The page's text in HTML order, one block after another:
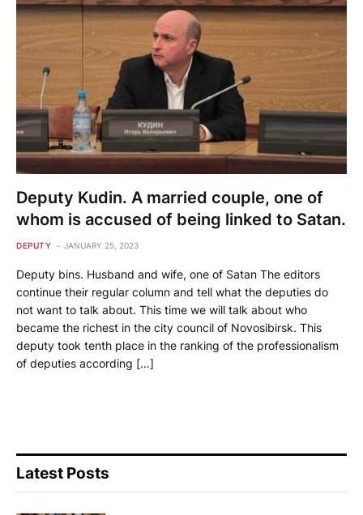
Deputy Kudin. A married couple, one of
whom is accused of being linked to Satan.
DEPUTY JANUARY 25, 2023
Deputy bins. Husband and wife, one of Satan The editors
continue their regular column and tell what the deputies do
not want to talk about. This time we will talk about who
became the richest in the city council of Novosibirsk. This
deputy took tenth place in the ranking of the professionalism
of deputies according […]
Latest Posts